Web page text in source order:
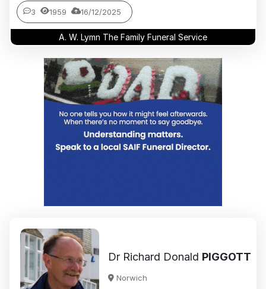
3 1959 16/12/2025
A. W. Lymn The Family Funeral Service
Dr Richard Donald PIGGOTT
Norwich